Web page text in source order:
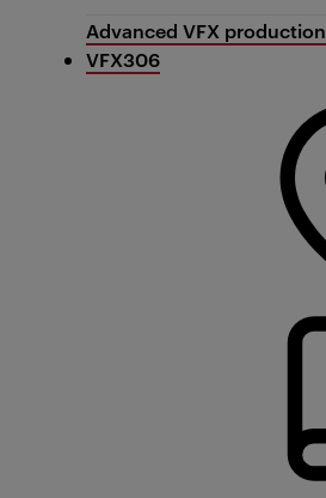
Advanced VFX production
VFX306